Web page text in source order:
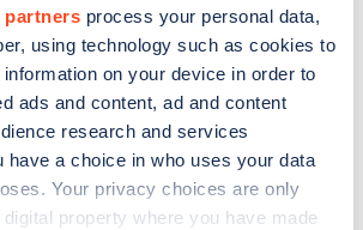
partners process your personal data,
using technology such as cookies to
on your device in order to
ads and content, ad and content
research and services
have a choice in who uses your data
Your privacy choices are only
property where you have made
out more information about theM4
point including seeing live status data,
or view on theweb map.